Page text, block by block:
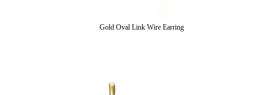
Gold Oval Link Wire Earring